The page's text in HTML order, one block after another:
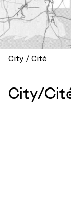
City / Cité
City/